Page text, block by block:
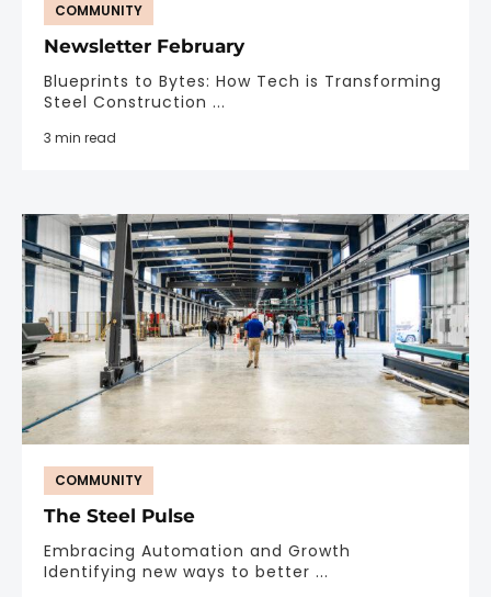
COMMUNITY
Newsletter February
Blueprints to Bytes: How Tech is Transforming
Steel Construction ...
3 min read
COMMUNITY
The Steel Pulse
Embracing Automation and Growth
Identifying new ways to better ...